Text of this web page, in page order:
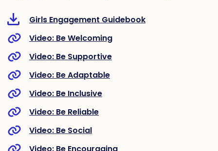
Girls Engagement Guidebook
Video: Be Welcoming
Video: Be Supportive
Video: Be Adaptable
Video: Be Inclusive
Video: Be Reliable
Video: Be Social
Video: Be Encouraging